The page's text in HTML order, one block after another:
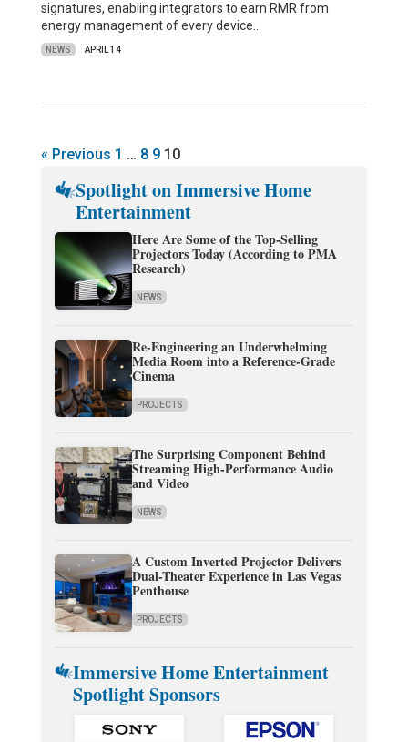
signatures, enabling integrators to earn RMR from
energy management of every device…
NEWS APRIL 14
« Previous 1 … 8 9 10
Spotlight on Immersive Home
Entertainment
Here Are Some of the Top-Selling
Projectors Today (According to PMA
Research)
NEWS
Re-Engineering an Underwhelming
Media Room into a Reference-Grade
Cinema
PROJECTS
The Surprising Component Behind
Streaming High-Performance Audio
and Video
NEWS
A Custom Inverted Projector Delivers
Dual-Theater Experience in Las Vegas
Penthouse
PROJECTS
Immersive Home Entertainment
Spotlight Sponsors